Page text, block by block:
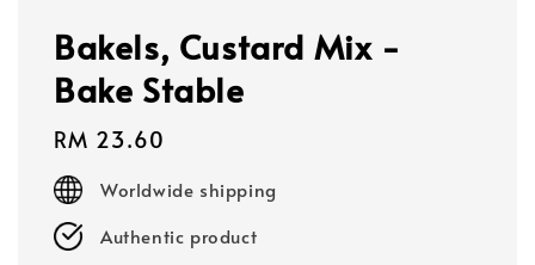
Bakels, Custard Mix -
Bake Stable
Regular
price
RM 23.60
Worldwide shipping
Authentic product